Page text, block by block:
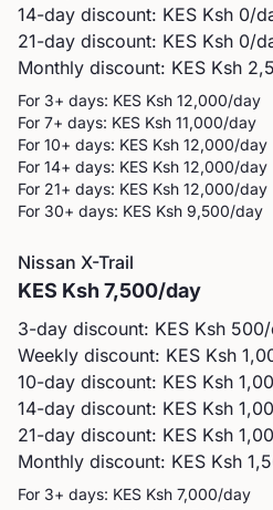
14-day discount: KES Ksh 0/
21-day discount: KES Ksh 0/
Monthly discount: KES Ksh
For 3+ days: KES Ksh 12,000/day
For 7+ days: KES Ksh 11,000/day
For 10+ days: KES Ksh 12,000/day
For 14+ days: KES Ksh 12,000/day
For 21+ days: KES Ksh 12,000/day
For 30+ days: KES Ksh 9,500/day
Nissan X-Trail
KES Ksh 7,500/day
3-day discount: KES Ksh 500
Weekly discount: KES Ksh
10-day discount: KES Ksh
14-day discount: KES Ksh
21-day discount: KES Ksh
Monthly discount: KES Ksh
For 3+ days: KES Ksh 7,000/day